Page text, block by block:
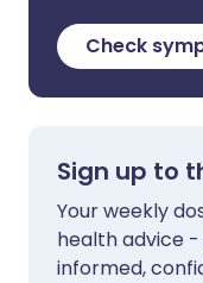
Check
Sign up to
Your weekly
health advice
informed,